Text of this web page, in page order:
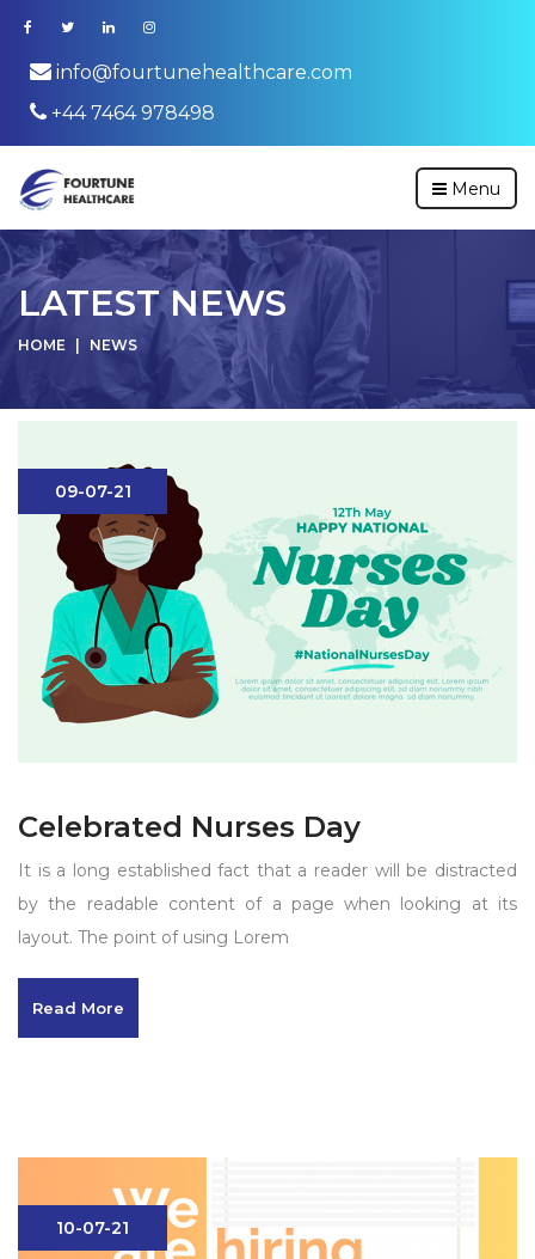
info@fourtunehealthcare.com
+44 7464 978498
Menu
LATEST NEWS
HOME NEWS
09-07-21
Celebrated Nurses Day
It is a long established fact that a reader will be distracted
by the readable content of a page when looking at its
layout. The point of using Lorem
Read More
10-07-21